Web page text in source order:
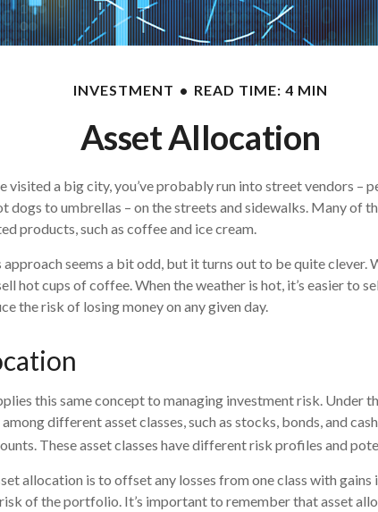
INVESTMENT READ TIME: 4 MIN
Asset Allocation
visited a big city, you’ve probably run into street vendors –
dogs to umbrellas – on the streets and sidewalks. Many of
products, such as coffee and ice cream.
seems a bit odd, but it turns out to be quite clever.
hot cups of coffee. When the weather is hot, it’s easier to
the risk of losing money on any given day.
this same concept to managing investment risk. Under
different asset classes, such as stocks, bonds, and
These asset classes have different risk profiles and
allocation is to offset any losses from one class with gains
of the portfolio. It’s important to remember that asset